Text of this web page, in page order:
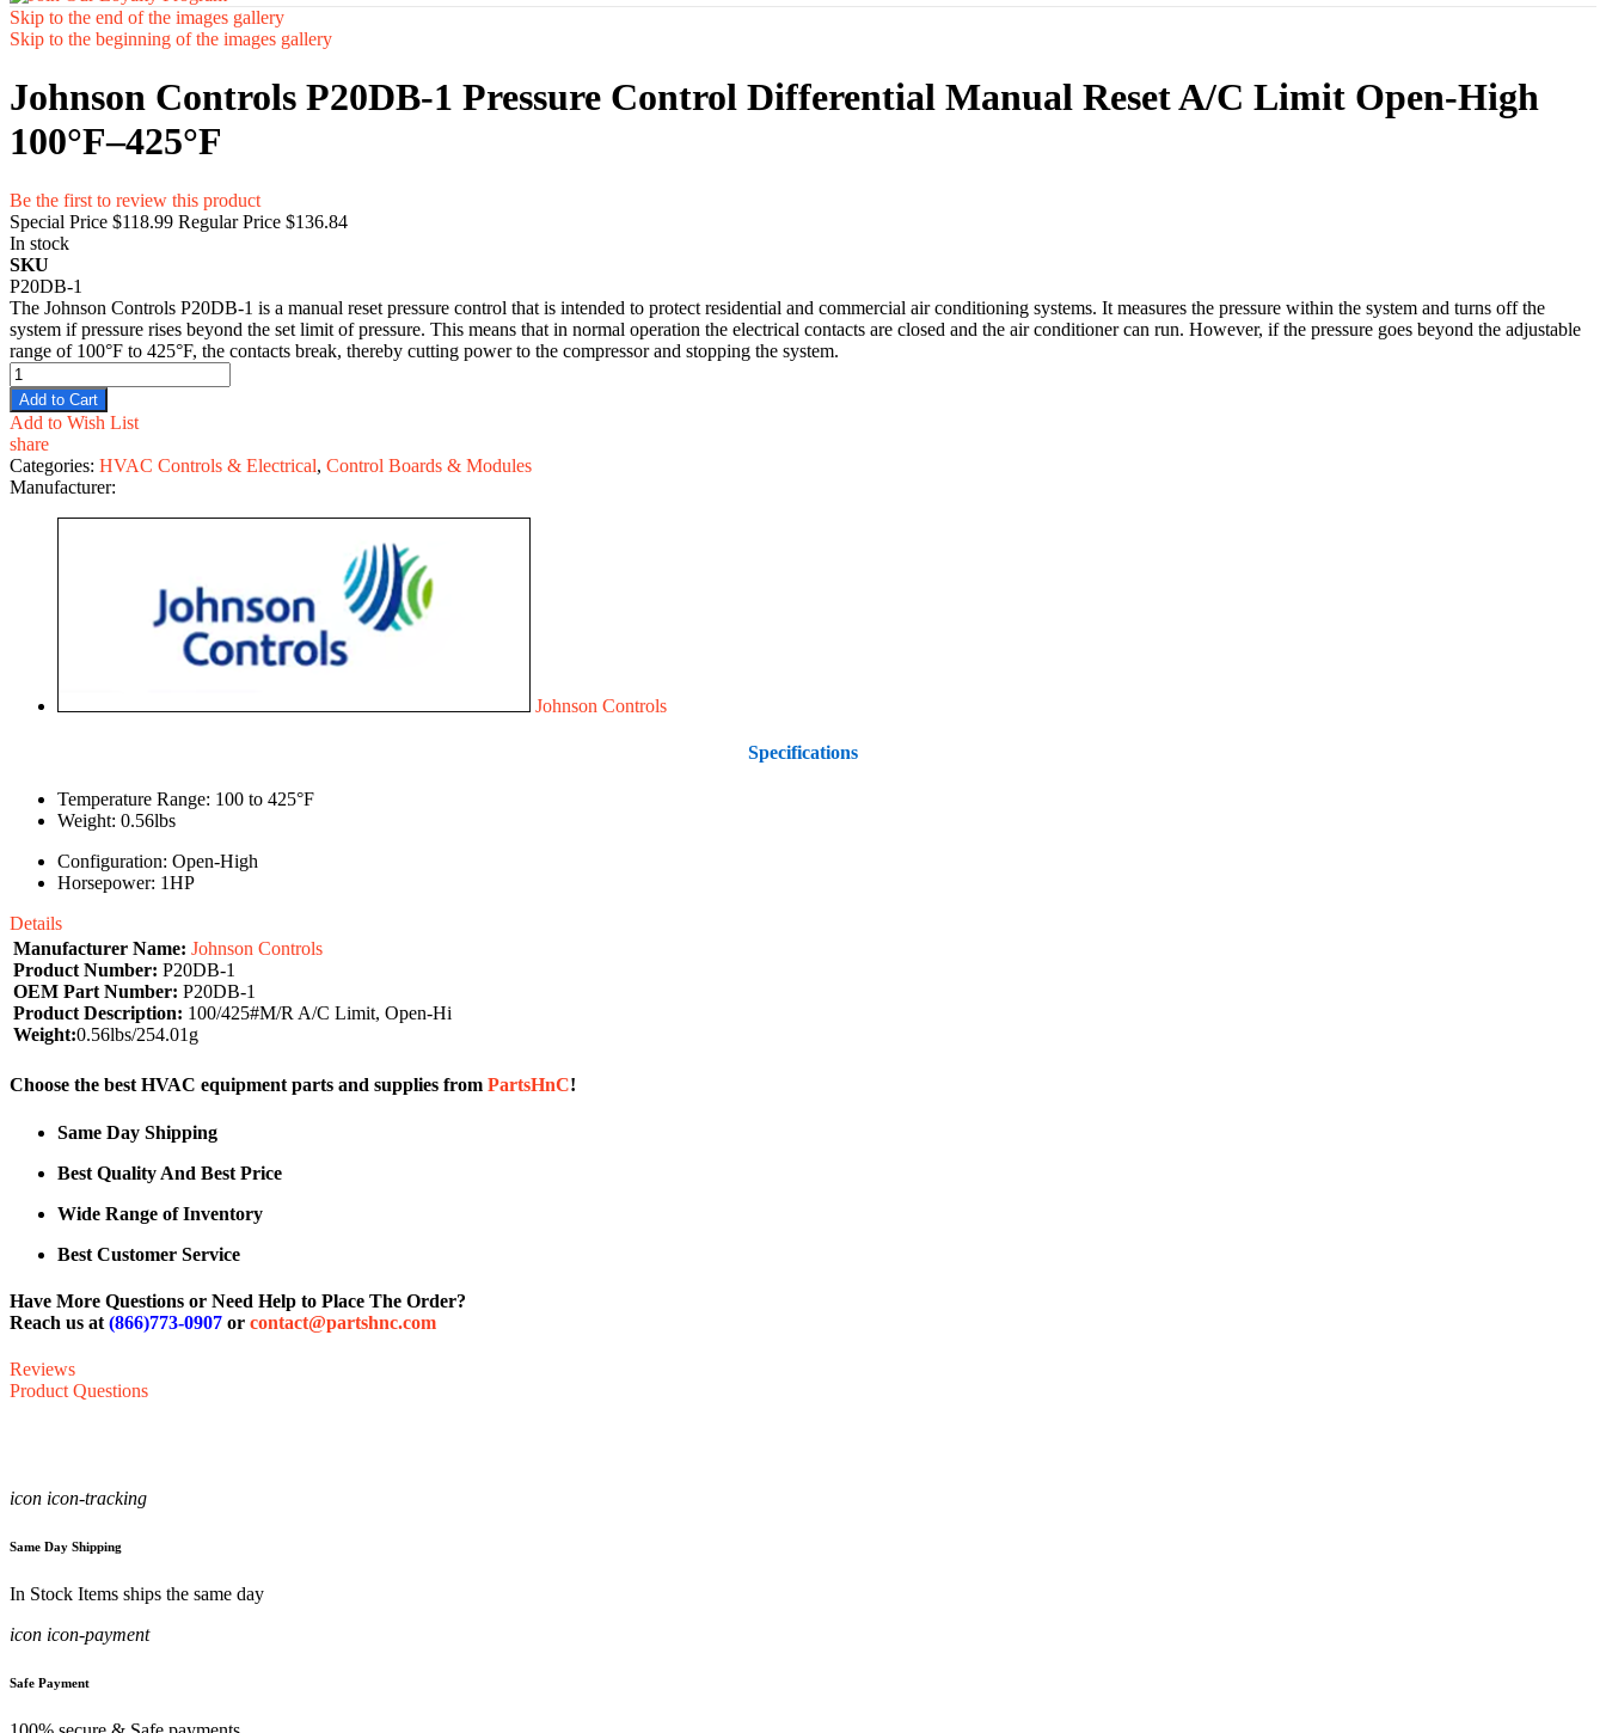
Skip to the end of the images gallery
Skip to the beginning of the images gallery
Johnson Controls P20DB-1 Pressure Control Differential Manual Reset A/C Limit Open-High
100°F–425°F
Be the first to review this product
Special Price $118.99 Regular Price $136.84
In stock
SKU
P20DB-1
The Johnson Controls P20DB-1 is a manual reset pressure control that is intended to protect residential and commercial air conditioning systems. It measures the pressure within the system and turns off the
system if pressure rises beyond the set limit of pressure. This means that in normal operation the electrical contacts are closed and the air conditioner can run. However, if the pressure goes beyond the adjustable
range of 100°F to 425°F, the contacts break, thereby cutting power to the compressor and stopping the system.
Add to Cart
Add to Wish List
share
Categories: HVAC Controls & Electrical, Control Boards & Modules
Manufacturer:
Johnson Controls
Specifications
Temperature Range: 100 to 425°F
Weight: 0.56lbs
Configuration: Open-High
Horsepower: 1HP
Details
Manufacturer Name: Johnson Controls
Product Number: P20DB-1
OEM Part Number: P20DB-1
Product Description: 100/425#M/R A/C Limit, Open-Hi
Weight:0.56lbs/254.01g
Choose the best HVAC equipment parts and supplies from PartsHnC!
Same Day Shipping
Best Quality And Best Price
Wide Range of Inventory
Best Customer Service
Have More Questions or Need Help to Place The Order?
Reach us at (866)773-0907 or contact@partshnc.com
Reviews
Product Questions
icon icon-tracking
Same Day Shipping
In Stock Items ships the same day
icon icon-payment
Safe Payment